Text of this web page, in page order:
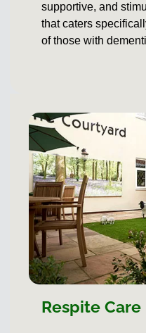
supportive, and
that caters
of those with
Respite Care